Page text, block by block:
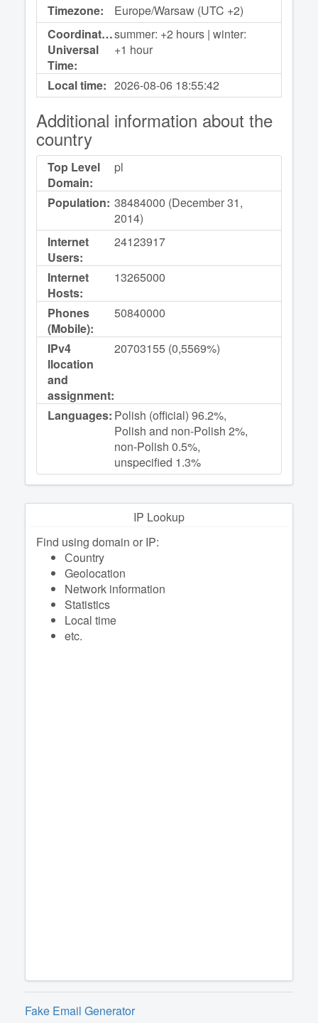
Timezone:
Europe/Warsaw (UTC +2)
Coordinated
Universal
Time:
summer: +2 hours | winter:
+1 hour
Local time: 2026-08-06 18:55:42
Additional information about the
country
Top Level
Domain:
pl
Population: 38484000 (December 31,
2014)
Internet
Users:
24123917
Internet
Hosts:
13265000
Phones
(Mobile):
50840000
IPv4
llocation
and
assignment:
20703155 (0,5569%)
Languages: Polish (official) 96.2%,
Polish and non-Polish 2%,
non-Polish 0.5%,
unspecified 1.3%
IP Lookup
Find using domain or IP:
Сountry
Geolocation
Network information
Statistics
Local time
etc.
Fake Email Generator